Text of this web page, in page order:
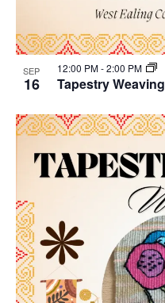
SEP
16 Tapestry Weaving
12:00 PM-2:00 PM